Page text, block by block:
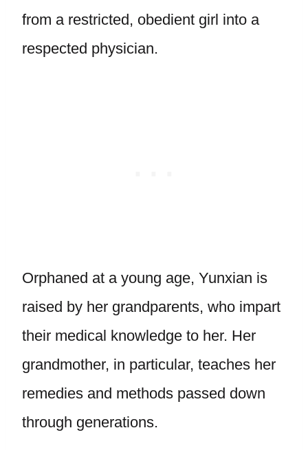
from a restricted, obedient girl into a
respected physician.
Orphaned at a young age, Yunxian is
raised by her grandparents, who impart
their medical knowledge to her. Her
grandmother, in particular, teaches her
remedies and methods passed down
through generations.